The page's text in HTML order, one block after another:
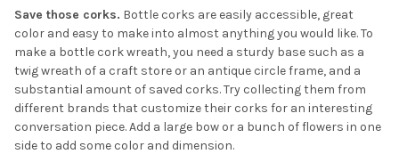
Save those corks. Bottle corks are easily accessible, great
color and easy to make into almost anything you would like. To
make a bottle cork wreath, you need a sturdy base such as a
twig wreath of a craft store or an antique circle frame, and a
substantial amount of saved corks. Try collecting them from
different brands that customize their corks for an interesting
conversation piece. Add a large bow or a bunch of flowers in one
side to add some color and dimension.